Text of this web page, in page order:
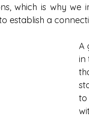
which is why
establish a
A
in
to